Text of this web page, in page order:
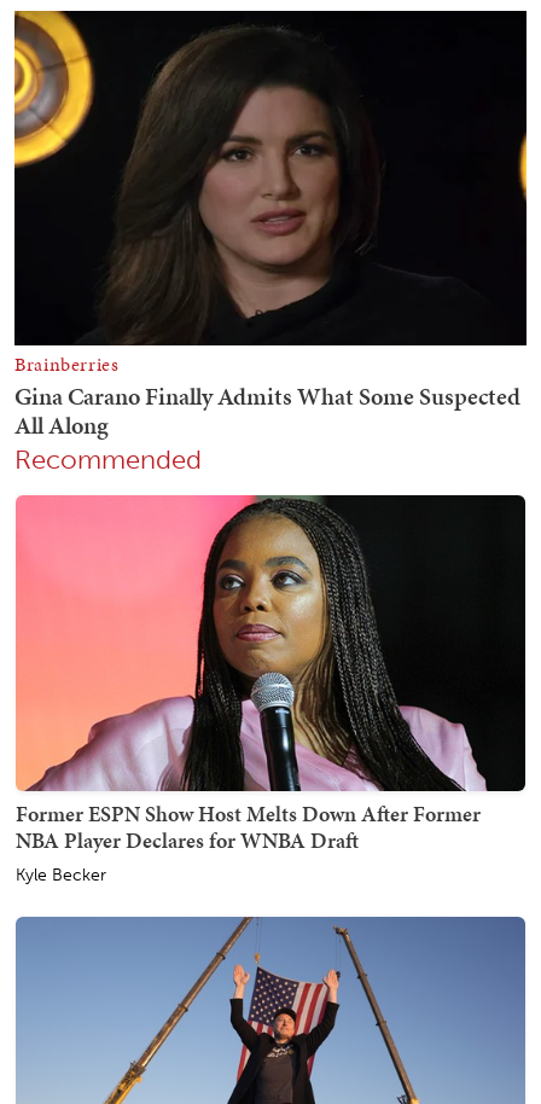
Recommended
Former ESPN Show Host Melts Down After Former
NBA Player Declares for WNBA Draft
Kyle Becker